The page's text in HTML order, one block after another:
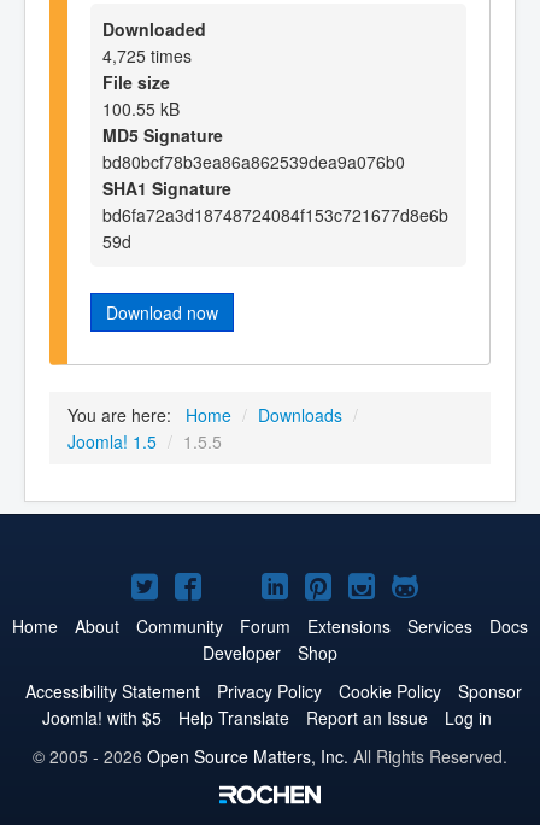
Downloaded
4,725 times
File size
100.55 kB
MD5 Signature
bd80bcf78b3ea86a862539dea9a076b0
SHA1 Signature
bd6fa72a3d18748724084f153c721677d8e6b
59d
Download now
You are here: Home / Downloads /
Joomla! 1.5 / 1.5.5
Joomla!
on
Twitter
Joomla!
on
Facebook
Joomla!
on
YouTube
Joomla!
on
LinkedIn
Joomla!
on
Pinterest
Joomla!
on
Joomla!
on
Home About Community Forum Extensions Services
Docs
Developer
Shop
Accessibility Statement
Privacy Policy Cookie Policy
Sponsor
Joomla! with $5
Help Translate Report an Issue
Log in
© 2005 - 2026 Open Source Matters, Inc. All Rights Reserved.